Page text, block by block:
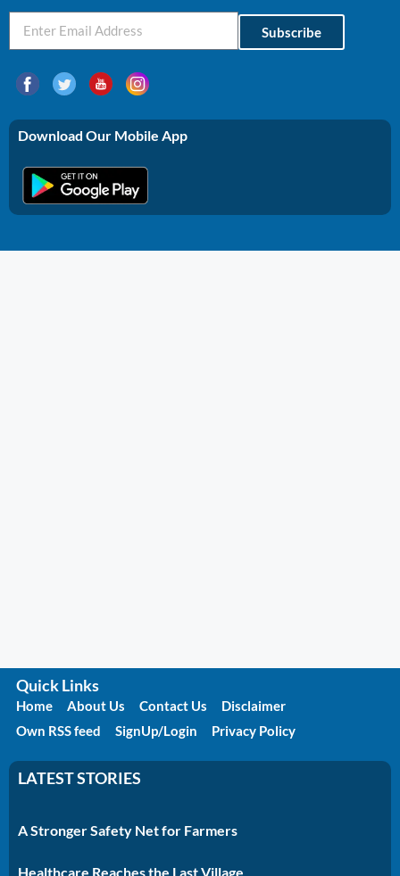
Subscribe
Download Our Mobile App
Quick Links
Home About Us Contact Us
Disclaimer
Own RSS feed
SignUp/Login Privacy Policy
LATEST STORIES
A Stronger Safety Net for Farmers
Healthcare Reaches the Last Village